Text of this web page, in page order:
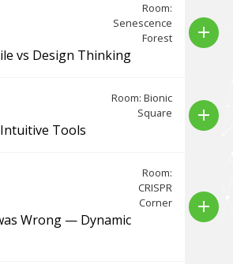
Room:
Senescence
Forest
vs Design Thinking
add
Room: Bionic
Square
Tools
add
Room:
CRISPR
Corner
Wrong — Dynamic
add